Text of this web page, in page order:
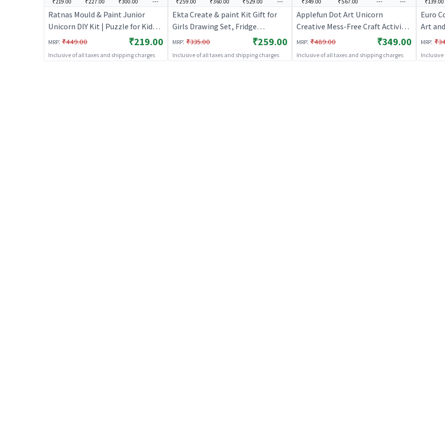
Ratnas Mould & Paint Junior
Unicorn DIY Kit | Puzzle for Kids |
Brain Development Jigsaw
Puzzle | Puzzles
MRP: ₹449.00 ₹219.00
Inclusive of all taxes and shipping charges
Ekta Create & paint Kit Gift for
Girls Drawing Set, Fridge
Magnets, Badges Moulding, and
Painting Kit for Kids | Art & Craft
Kit for Kids | DIY Creative Activity
MRP: ₹335.00 ₹259.00
Inclusive of all taxes and shipping charges
Applefun Dot Art Unicorn
Creative Mess-Free Craft Activity
Sticker Kit Set | Art & Craft Kit for
Kids | DIY Creative Activity Set |
Art & Craft
MRP: ₹489.00 ₹349.00
Inclusive of all taxes and shipping charges
Euro
Art
Craft
MRP:
Inclusive